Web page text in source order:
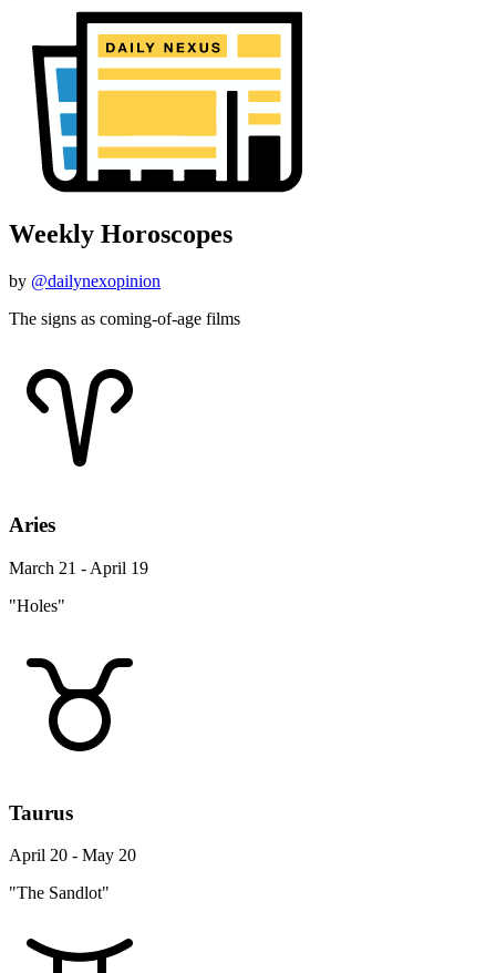
Weekly Horoscopes
by @dailynexopinion
The signs as coming-of-age films
Aries
March 21 - April 19
"Holes"
Taurus
April 20 - May 20
"The Sandlot"